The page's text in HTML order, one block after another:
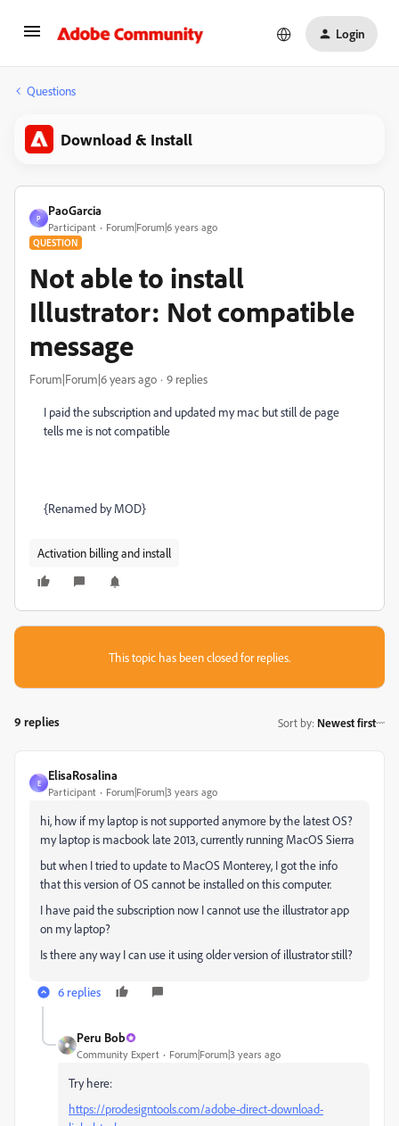
Login
Questions
Download & Install
P
PaoGarcia
Participant Forum|Forum|6 years ago
QUESTION
Not able to install
Illustrator: Not compatible
message
Forum|Forum|6 years ago 9 replies
I paid the subscription and updated my mac but still de page
tells me is not compatible
{Renamed by MOD}
Activation billing and install
This topic has been closed for replies.
9 replies Sort by: Newest first
E
ElisaRosalina
Participant Forum|Forum|3 years ago
hi, how if my laptop is not supported anymore by the latest OS?
my laptop is macbook late 2013, currently running MacOS Sierra
but when I tried to update to MacOS Monterey, I got the info
that this version of OS cannot be installed on this computer.
I have paid the subscription now I cannot use the illustrator app
on my laptop?
Is there any way I can use it using older version of illustrator still?
6 replies
Peru Bob
Community Expert Forum|Forum|3 years ago
Try here:
https://prodesigntools.com/adobe-direct-download-